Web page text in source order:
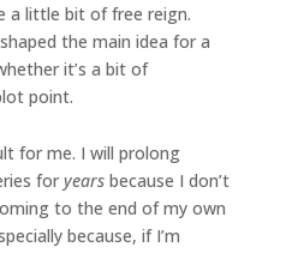
a little bit of free reign.
the main idea for a
it’s a bit of
point.
for me. I will prolong
for years because I don’t
to the end of my own
because, if I’m